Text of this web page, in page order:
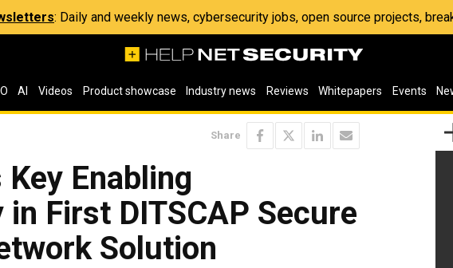
: Daily and weekly news, cybersecurity jobs, open source projects,
AI Videos Product showcase Industry news Reviews Whitepapers Events
Share
Enabling
in First DITSCAP Secure
Solution